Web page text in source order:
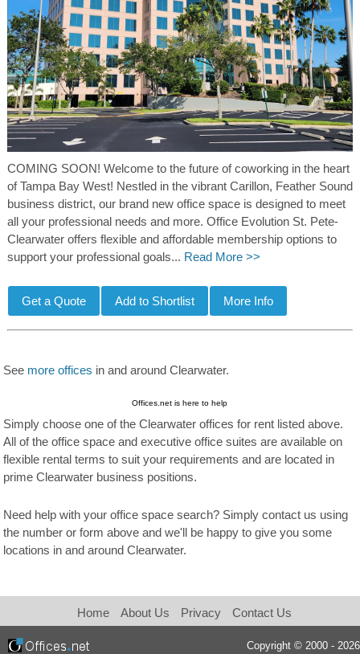
COMING SOON! Welcome to the future of coworking in the heart
of Tampa Bay West! Nestled in the vibrant Carillon, Feather Sound
business district, our brand new office space is designed to meet
all your professional needs and more. Office Evolution St. Pete-
Clearwater offers flexible and affordable membership options to
support your professional goals... Read More >>
See more offices in and around Clearwater.
Offices.net is here to help
Simply choose one of the Clearwater offices for rent listed above.
All of the office space and executive office suites are available on
flexible rental terms to suit your requirements and are located in
prime Clearwater business positions.
Need help with your office space search? Simply contact us using
the number or form above and we'll be happy to give you some
locations in and around Clearwater.
Copyright © 2000 - 2026
Home About Us Privacy Contact Us